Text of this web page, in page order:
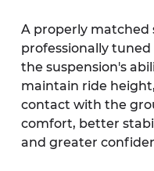
A properly matched
professionally
the suspension's
maintain ride
contact with the
comfort, better
and greater